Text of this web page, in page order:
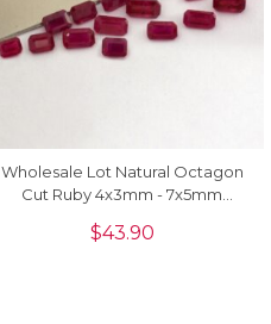
Wholesale Lot Natural Octagon
Cut Ruby 4x3mm - 7x5mm
Piece
$43.90